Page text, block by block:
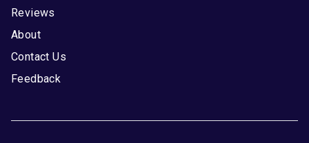
Reviews
About
Contact Us
Feedback